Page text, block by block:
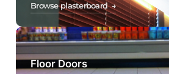
Browse plasterboard →
Floor Doors